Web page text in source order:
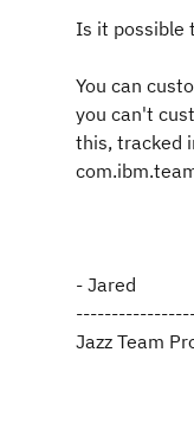
Is it possible
You can
you can't
this, tracked
- Jared
Jazz Team